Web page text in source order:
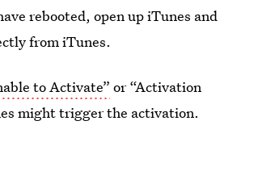
rebooted, open up iTunes and
from iTunes.
to Activate” or “Activation
might trigger the activation.